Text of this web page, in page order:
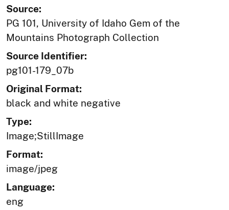
Source:
PG 101, University of Idaho Gem of the
Mountains Photograph Collection
Source Identifier:
pg101-179_07b
Original Format:
black and white negative
Type:
Image;StillImage
Format:
image/jpeg
Language:
eng